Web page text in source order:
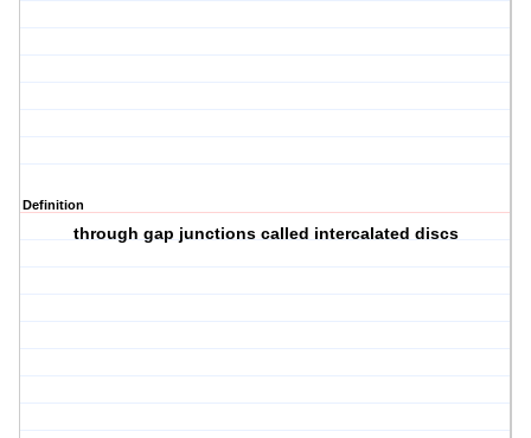
Definition
through gap junctions called intercalated discs